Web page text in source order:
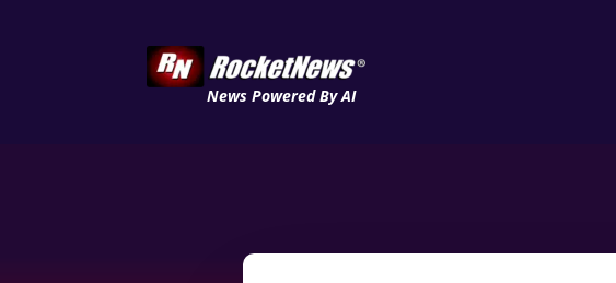
News Powered By AI